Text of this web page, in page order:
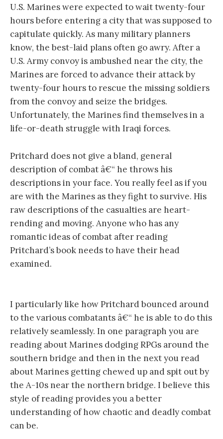
U.S. Marines were expected to wait twenty-four
hours before entering a city that was supposed to
capitulate quickly. As many military planners
know, the best-laid plans often go awry. After a
U.S. Army convoy is ambushed near the city, the
Marines are forced to advance their attack by
twenty-four hours to rescue the missing soldiers
from the convoy and seize the bridges.
Unfortunately, the Marines find themselves in a
life-or-death struggle with Iraqi forces.
Pritchard does not give a bland, general
description of combat â€“ he throws his
descriptions in your face. You really feel as if you
are with the Marines as they fight to survive. His
raw descriptions of the casualties are heart-
rending and moving. Anyone who has any
romantic ideas of combat after reading
Pritchard’s book needs to have their head
examined.
I particularly like how Pritchard bounced around
to the various combatants â€“ he is able to do this
relatively seamlessly. In one paragraph you are
reading about Marines dodging RPGs around the
southern bridge and then in the next you read
about Marines getting chewed up and spit out by
the A-10s near the northern bridge. I believe this
style of reading provides you a better
understanding of how chaotic and deadly combat
can be.